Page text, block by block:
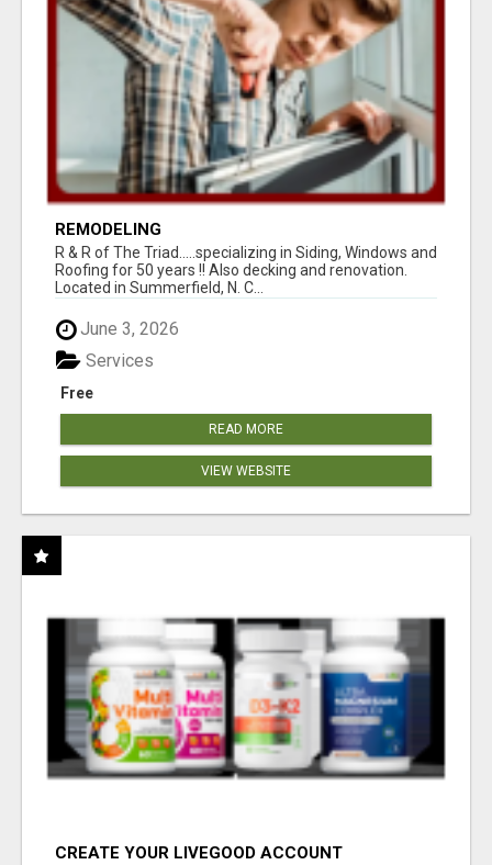
REMODELING
R & R of The Triad.....specializing in Siding, Windows and
Roofing for 50 years !! Also decking and renovation.
Located in Summerfield, N. C...
June 3, 2026
Free
Services
READ MORE
VIEW WEBSITE
CREATE YOUR LIVEGOOD ACCOUNT